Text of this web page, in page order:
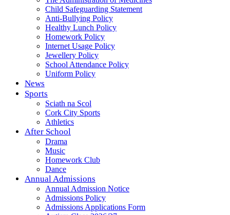
Child Safeguarding Statement
Anti-Bullying Policy
Healthy Lunch Policy
Homework Policy
Internet Usage Policy
Jewellery Policy
School Attendance Policy
Uniform Policy
News
Sports
Sciath na Scol
Cork City Sports
Athletics
After School
Drama
Music
Homework Club
Dance
Annual Admissions
Annual Admission Notice
Admissions Policy
Admissions Applications Form